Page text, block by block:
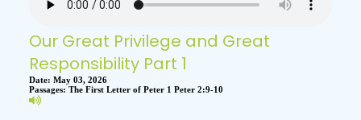
Our Great Privilege and Great
Responsibility Part 1
Date: May 03, 2026
Passages: The First Letter of Peter 1 Peter 2:9-10